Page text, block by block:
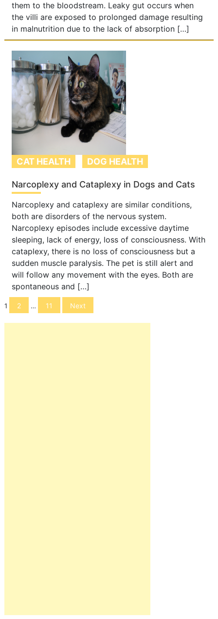
them to the bloodstream. Leaky gut occurs when
the villi are exposed to prolonged damage resulting
in malnutrition due to the lack of absorption […]
CAT HEALTH DOG HEALTH
Narcoplexy and Cataplexy in Dogs and Cats
Narcoplexy and cataplexy are similar conditions,
both are disorders of the nervous system.
Narcoplexy episodes include excessive daytime
sleeping, lack of energy, loss of consciousness. With
cataplexy, there is no loss of consciousness but a
sudden muscle paralysis. The pet is still alert and
will follow any movement with the eyes. Both are
spontaneous and […]
Posts
navigation
1 2 … 11 Next